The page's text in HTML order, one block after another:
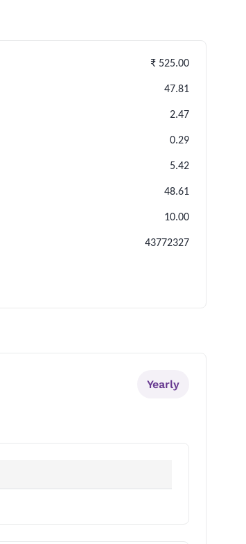
₹ 525.00
47.81
2.47
0.29
5.42
48.61
10.00
43772327
Yearly